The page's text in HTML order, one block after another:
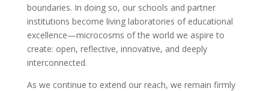
boundaries. In doing so, our schools and partner
institutions become living laboratories of educational
excellence—microcosms of the world we aspire to
create: open, reflective, innovative, and deeply
interconnected.
As we continue to extend our reach, we remain firmly